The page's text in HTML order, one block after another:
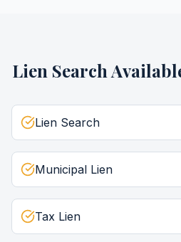
Lien Search
Lien Search
Municipal Lien
Tax Lien